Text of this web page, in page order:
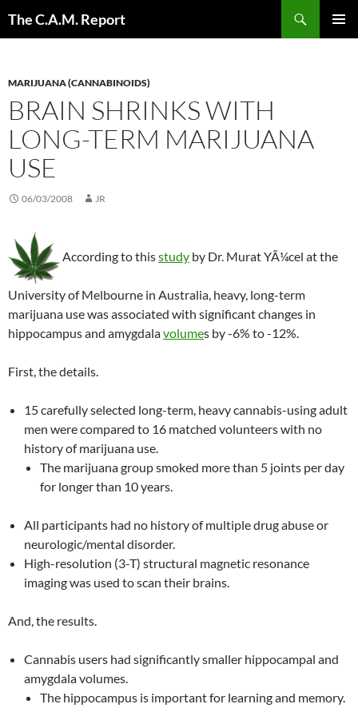
The C.A.M. Report
MARIJUANA (CANNABINOIDS)
BRAIN SHRINKS WITH
LONG-TERM MARIJUANA
USE
06/03/2008 JR
According to thisstudy by Dr. Murat YÃ¼cel at the
University of Melbourne in Australia, heavy, long-term
marijuana use was associated with significant changes in
hippocampus and amygdalavolumes by -6% to -12%.
First, the details.
15 carefully selected long-term, heavy cannabis-using adult
men were compared to 16 matched volunteers with no
history of marijuana use.
The marijuana group smoked more than 5 joints per day
for longer than 10 years.
All participants had no history of multiple drug abuse or
neurologic/mental disorder.
High-resolution (3-T) structural magnetic resonance
imaging was used to scan their brains.
And, the results.
Cannabis users had significantly smaller hippocampal and
amygdala volumes.
The hippocampus is important for learning and memory.